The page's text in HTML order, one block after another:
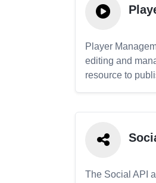
Player
editing and
resource to
The Social API